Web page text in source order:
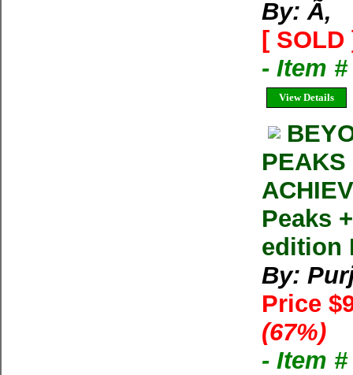
By: Ã‚
[ SOLD
- Item
View Details
PEAKS
Peaks
edition
By:
Price
(67%)
- Item #